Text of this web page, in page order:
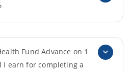
Fund Advance on 1
I earn for completing a